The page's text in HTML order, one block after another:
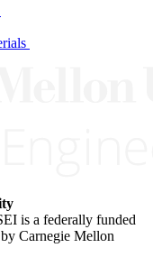
is a federally funded
Carnegie Mellon